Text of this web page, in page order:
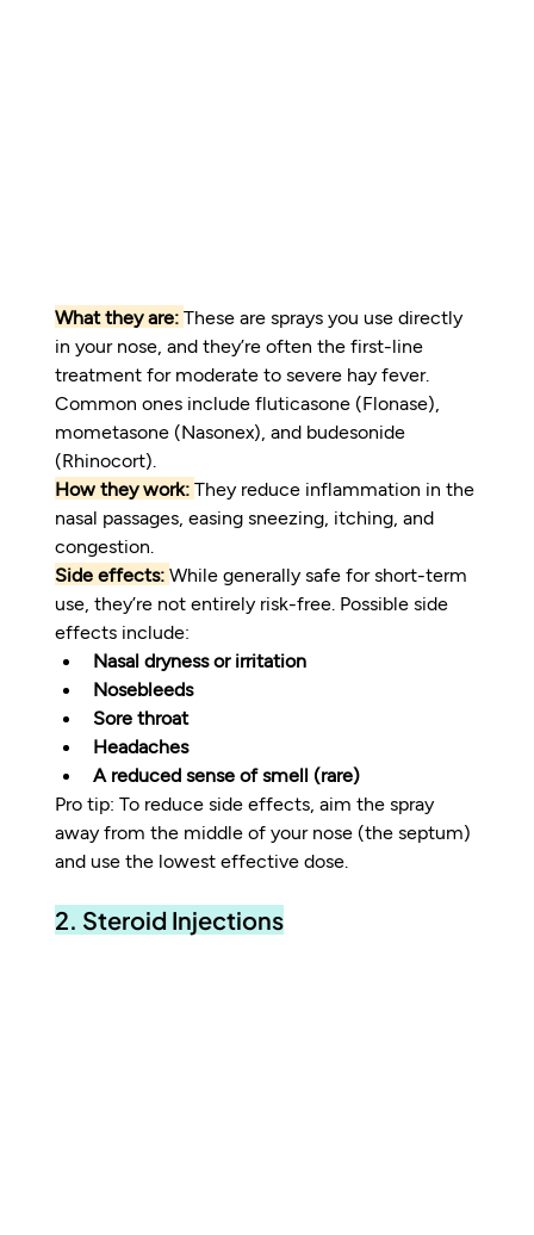
What they are: These are sprays you use directly
in your nose, and they’re often the first-line
treatment for moderate to severe hay fever.
Common ones include fluticasone (Flonase),
mometasone (Nasonex), and budesonide
(Rhinocort).
How they work: They reduce inflammation in the
nasal passages, easing sneezing, itching, and
congestion.
Side effects: While generally safe for short-term
use, they’re not entirely risk-free. Possible side
effects include:
Nasal dryness or irritation
Nosebleeds
Sore throat
Headaches
A reduced sense of smell (rare)
Pro tip: To reduce side effects, aim the spray
away from the middle of your nose (the septum)
and use the lowest effective dose.
2. Steroid Injections